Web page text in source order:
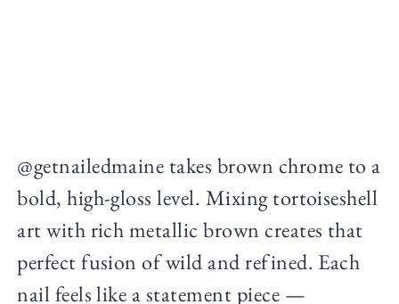
@getnailedmaine takes brown chrome to a
bold, high-gloss level. Mixing tortoiseshell
art with rich metallic brown creates that
perfect fusion of wild and refined. Each
nail feels like a statement piece —